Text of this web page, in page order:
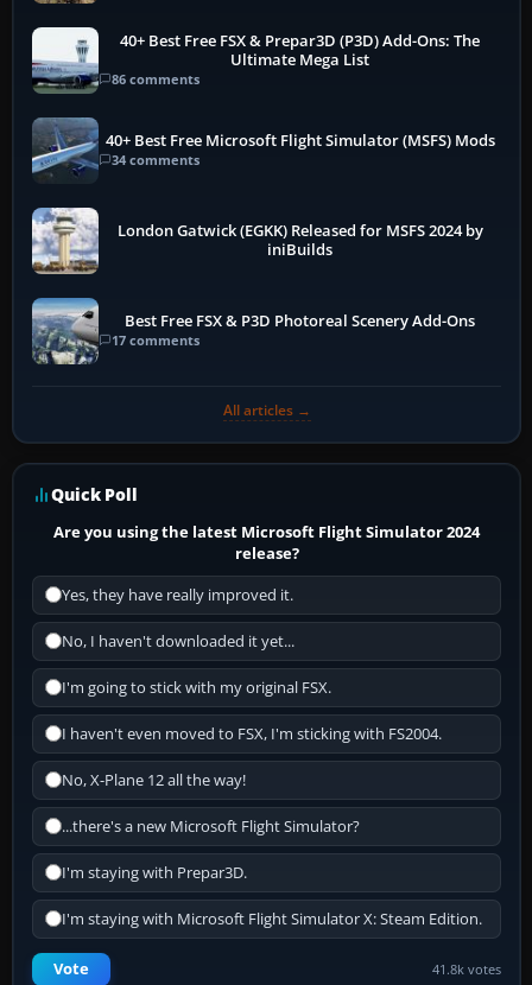
40+ Best Free FSX & Prepar3D (P3D) Add-Ons: The
Ultimate Mega List
86 comments
40+ Best Free Microsoft Flight Simulator (MSFS) Mods
34 comments
London Gatwick (EGKK) Released for MSFS 2024 by
iniBuilds
Best Free FSX & P3D Photoreal Scenery Add-Ons
17 comments
All articles →
Quick Poll
Are you using the latest Microsoft Flight Simulator 2024
release?
Yes, they have really improved it.
No, I haven't downloaded it yet...
I'm going to stick with my original FSX.
I haven't even moved to FSX, I'm sticking with FS2004.
No, X-Plane 12 all the way!
...there's a new Microsoft Flight Simulator?
I'm staying with Prepar3D.
I'm staying with Microsoft Flight Simulator X: Steam Edition.
Vote 41.8k votes